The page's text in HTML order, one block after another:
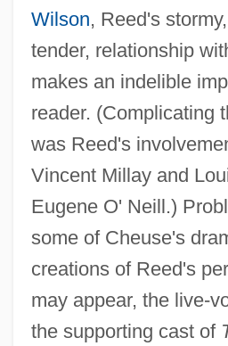
Wilson, Reed's
tender, relationship
makes an indelible
reader. (Complicating
was Reed's
Vincent Millay and
Eugene O' Neill.)
some of Cheuse's
creations of Reed's
may appear, the live-
the supporting cast of